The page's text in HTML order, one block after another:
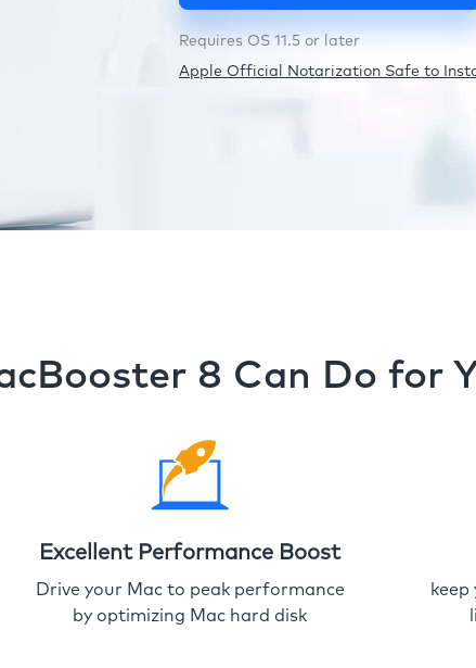
Requires OS 11.5 or later
Apple Official Notarization Safe to
8 Can Do for
Excellent Performance Boost
Drive your Mac to peak performance
by optimizing Mac hard disk